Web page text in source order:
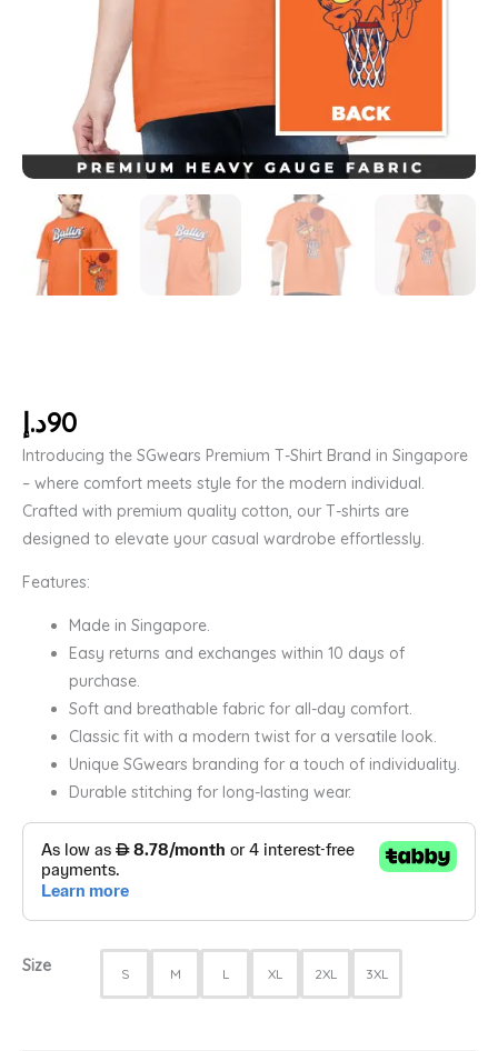
90د.إ
Introducing the SGwears Premium T-Shirt Brand in Singapore
– where comfort meets style for the modern individual.
Crafted with premium quality cotton, our T-shirts are
designed to elevate your casual wardrobe effortlessly.
Features:
Made in Singapore.
Easy returns and exchanges within 10 days of
purchase.
Soft and breathable fabric for all-day comfort.
Classic fit with a modern twist for a versatile look.
Unique SGwears branding for a touch of individuality.
Durable stitching for long-lasting wear.
Size S M L XL 2XL 3XL